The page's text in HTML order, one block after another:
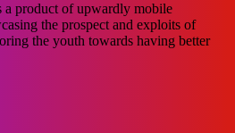
product of upwardly mobile
the prospect and exploits of
the youth towards having better